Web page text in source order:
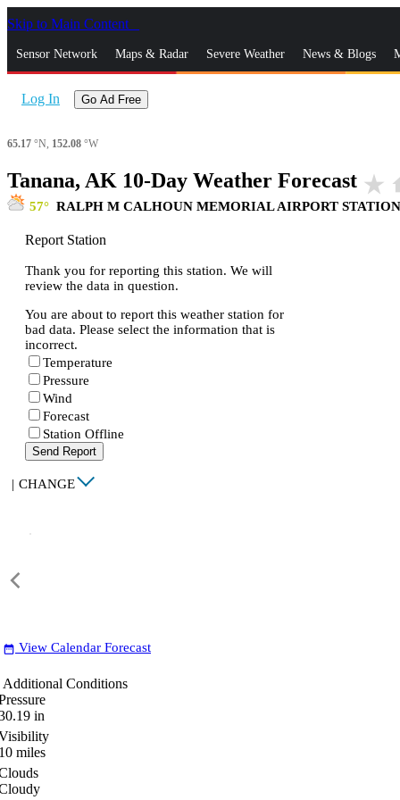
Skip to Main Content
Sensor Network Maps & Radar Severe Weather News & Blogs
Log In Go Ad Free
65.17 °N, 152.08 °W
Tanana, AK 10-Day Weather Forecast star_rate
57 RALPH M CALHOUN MEMORIAL AIRPORT STATION
Report Station
Thank you for reporting this station. We will
review the data in question.
You are about to report this weather station for
bad data. Please select the information that is
incorrect.
Temperature
Pressure
Wind
Forecast
Station Offline
Send Report
| CHANGE
date_range View Calendar Forecast
Additional Conditions
in
miles